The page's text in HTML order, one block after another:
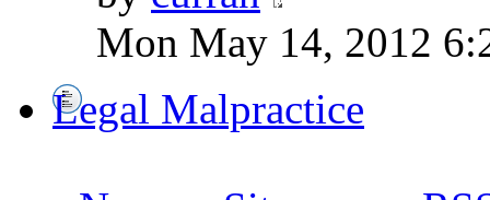
Mon May 14, 2012
Legal Malpractice